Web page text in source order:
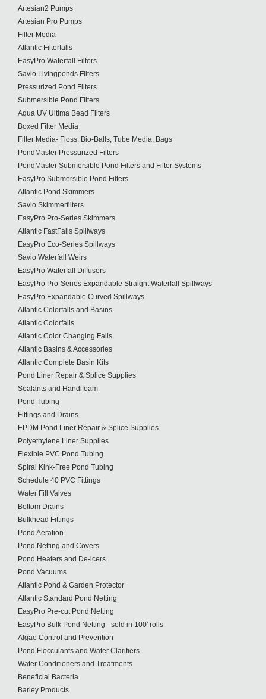
Artesian2 Pumps
Artesian Pro Pumps
Filter Media
Atlantic Filterfalls
EasyPro Waterfall Filters
Savio Livingponds Filters
Pressurized Pond Filters
Submersible Pond Filters
Aqua UV Ultima Bead Filters
Boxed Filter Media
Filter Media- Floss, Bio-Balls, Tube Media, Bags
PondMaster Pressurized Filters
PondMaster Submersible Pond Filters and Filter Systems
EasyPro Submersible Pond Filters
Atlantic Pond Skimmers
Savio Skimmerfilters
EasyPro Pro-Series Skimmers
Atlantic FastFalls Spillways
EasyPro Eco-Series Spillways
Savio Waterfall Weirs
EasyPro Waterfall Diffusers
EasyPro Pro-Series Expandable Straight Waterfall Spillways
EasyPro Expandable Curved Spillways
Atlantic Colorfalls and Basins
Atlantic Colorfalls
Atlantic Color Changing Falls
Atlantic Basins & Accessories
Atlantic Complete Basin Kits
Pond Liner Repair & Splice Supplies
Sealants and Handifoam
Pond Tubing
Fittings and Drains
EPDM Pond Liner Repair & Splice Supplies
Polyethylene Liner Supplies
Flexible PVC Pond Tubing
Spiral Kink-Free Pond Tubing
Schedule 40 PVC Fittings
Water Fill Valves
Bottom Drains
Bulkhead Fittings
Pond Aeration
Pond Netting and Covers
Pond Heaters and De-icers
Pond Vacuums
Atlantic Pond & Garden Protector
Atlantic Standard Pond Netting
EasyPro Pre-cut Pond Netting
EasyPro Bulk Pond Netting - sold in 100' rolls
Algae Control and Prevention
Pond Flocculants and Water Clarifiers
Water Conditioners and Treatments
Beneficial Bacteria
Barley Products